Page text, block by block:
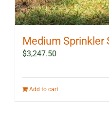
Medium Sprinkler
$3,247.50
Add to cart